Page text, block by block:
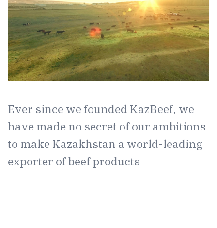
Ever since we founded KazBeef, we
have made no secret of our ambitions
to make Kazakhstan a world-leading
exporter of beef products